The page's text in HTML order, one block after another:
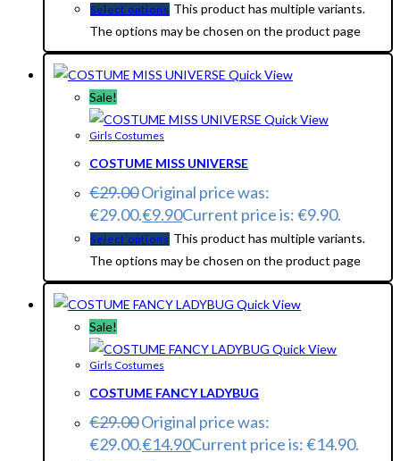
Select options This product has multiple variants.
The options may be chosen on the product page
Quick View
Sale!
Quick View
Girls Costumes
COSTUME MISS UNIVERSE
€29.00Original price was:
€29.00.€9.90Current price is: €9.90.
Select options This product has multiple variants.
The options may be chosen on the product page
Quick View
Sale!
Quick View
Girls Costumes
COSTUME FANCY LADYBUG
€29.00Original price was:
€29.00.€14.90Current price is: €14.90.